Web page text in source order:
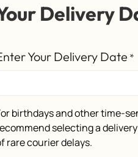
Delivery
Your Delivery Date *
birthdays and other time-
selecting a
rare courier delays.